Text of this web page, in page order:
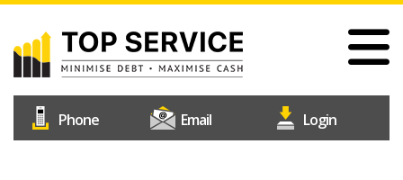
Skip
main
content
#1
Construction
Industry